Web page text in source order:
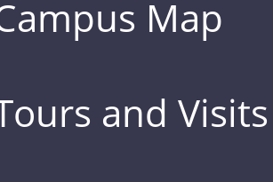
Map
and Visits